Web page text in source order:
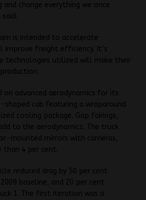
change everything we once
is intended to accelerate
freight efficiency. It’s
technologies utilized will make their
advanced aerodynamics for its
cab featuring a wraparound
cooling package. Gap fairings,
to the aerodynamics. The truck
mounted mirrors with cameras,
than 4 per cent.
reduced drag by 50 per cent
baseline, and 20 per cent
1. The first iteration was a